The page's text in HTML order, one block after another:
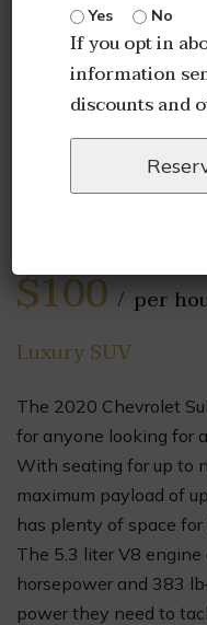
2020
$100
per
Luxury SUV
The 2020 Chevrolet
for anyone looking for
With seating for up to
maximum payload of
has plenty of space for
The 5.3 liter V8
horsepower and 383
power they need to
Yes
No
If you opt in
information
discounts and